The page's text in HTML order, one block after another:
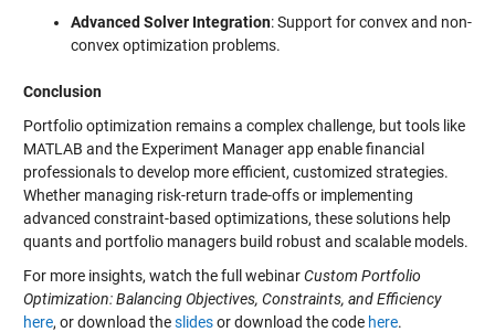
Advanced Solver Integration: Support for convex and non-
convex optimization problems.
Conclusion
Portfolio optimization remains a complex challenge, but tools like
MATLAB and the Experiment Manager app enable financial
professionals to develop more efficient, customized strategies.
Whether managing risk-return trade-offs or implementing
advanced constraint-based optimizations, these solutions help
quants and portfolio managers build robust and scalable models.
For more insights, watch the full webinarCustom Portfolio
Optimization: Balancing Objectives, Constraints, and Efficiency
here, or download theslidesor download the code here.